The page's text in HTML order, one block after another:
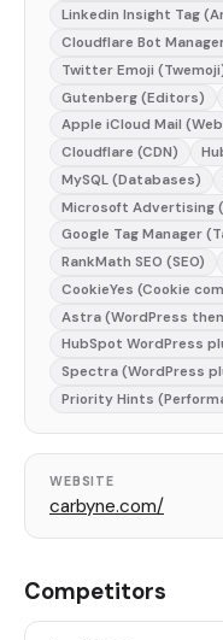
Linkedin Insight Tag
Cloudflare Bot
Twitter Emoji
Gutenberg (Editors)
Apple iCloud Mail
Cloudflare (CDN)
MySQL (Databases)
Microsoft Advertising
Google Tag Manager
RankMath SEO (SEO)
CookieYes (Cookie
Astra (WordPress
HubSpot WordPress
Spectra (WordPress
Priority Hints
WEBSITE
carbyne.com/
Competitors